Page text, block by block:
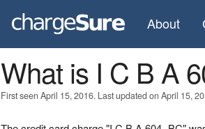
About
What is I C B A
First seen April 15, 2016. Last updated on April 15,